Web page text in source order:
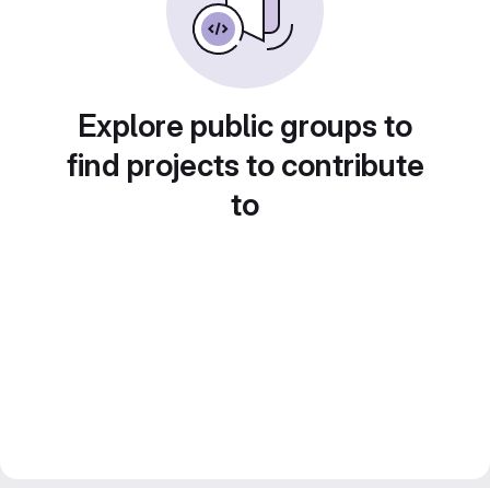
Explore public groups to
find projects to contribute
to